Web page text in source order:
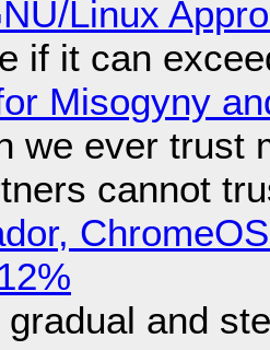
Linux
if it can
Misogyny
we ever trust
cannot
and